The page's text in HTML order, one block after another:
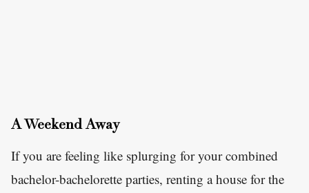
A Weekend Away
If you are feeling like splurging for your combined
bachelor-bachelorette parties, renting a house for the